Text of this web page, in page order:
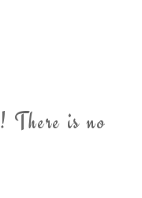
There is no